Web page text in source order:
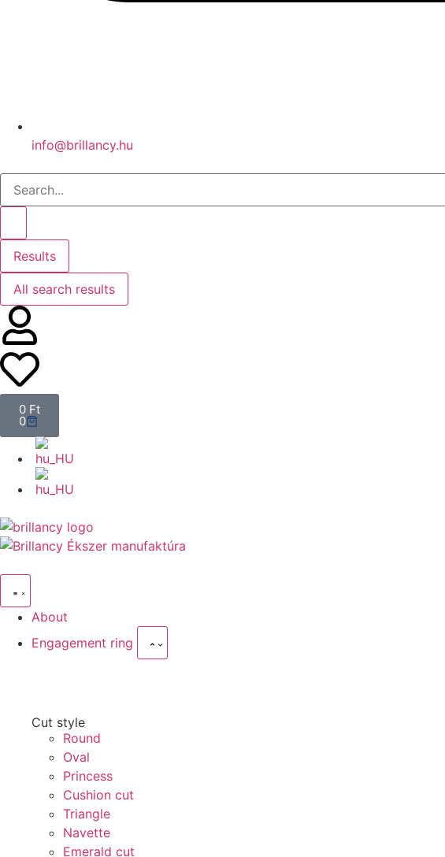
info@brillancy.hu
Results
All search results
0 Ft
0
About
Engagement ring
Cut style
Round
Oval
Princess
Cushion cut
Triangle
Navette
Emerald cut